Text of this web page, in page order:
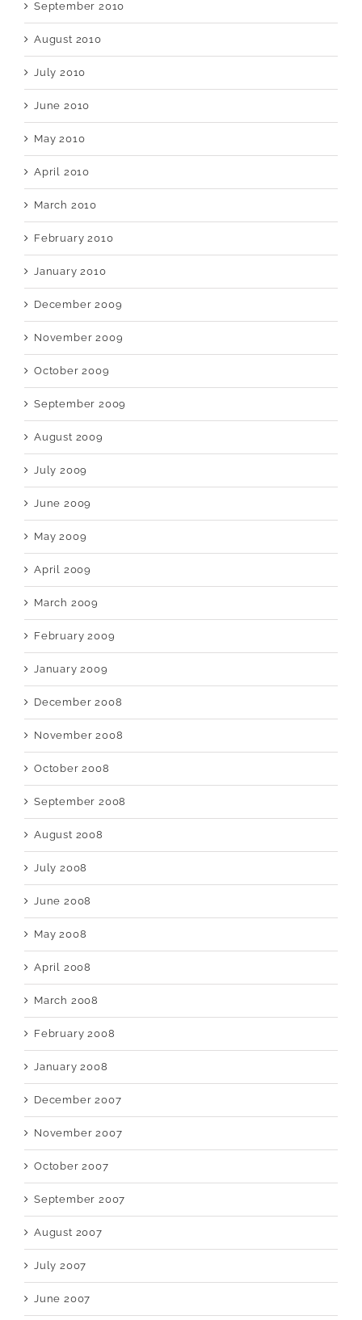
September 2010
August 2010
July 2010
June 2010
May 2010
April 2010
March 2010
February 2010
January 2010
December 2009
November 2009
October 2009
September 2009
August 2009
July 2009
June 2009
May 2009
April 2009
March 2009
February 2009
January 2009
December 2008
November 2008
October 2008
September 2008
August 2008
July 2008
June 2008
May 2008
April 2008
March 2008
February 2008
January 2008
December 2007
November 2007
October 2007
September 2007
August 2007
July 2007
June 2007